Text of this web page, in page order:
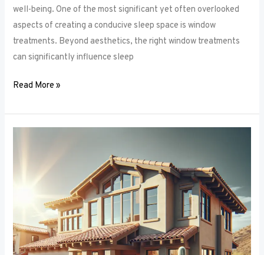
well-being. One of the most significant yet often overlooked
aspects of creating a conducive sleep space is window
treatments. Beyond aesthetics, the right window treatments
can significantly influence sleep
Read More »
Art
of